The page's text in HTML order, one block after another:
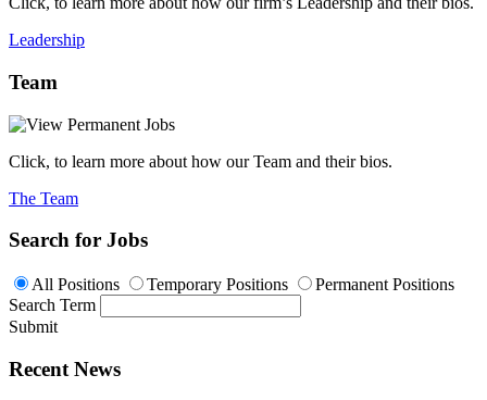
Leadership
Team
Click, to learn more about how our Team and their bios.
The Team
Search for Jobs
All Positions Temporary Positions
Permanent Positions
Search Term
Submit
Recent News